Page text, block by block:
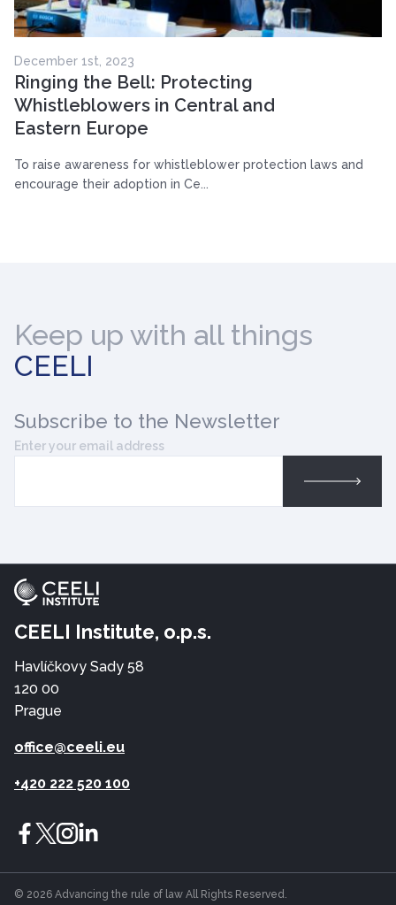
December 1st, 2023
Ringing the Bell: Protecting
Whistleblowers in Central and
Eastern Europe
To raise awareness for whistleblower protection laws and
encourage their adoption in Ce...
Keep up with all things
CEELI
Subscribe to the Newsletter
Enter your email address
CEELI Institute, o.p.s.
Havlíčkovy Sady 58
120 00
Prague
office@ceeli.eu
+420 222 520 100
© 2026 Advancing the rule of law All Rights Reserved.